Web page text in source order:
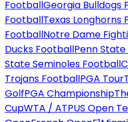
FootballGeorgia Bulldogs
FootballTexas Longhorns
FootballNotre Dame
Ducks FootballPenn
State Seminoles Football
Trojans FootballPGA Tour
GolfPGA Championship
CupWTA / ATPUS Open